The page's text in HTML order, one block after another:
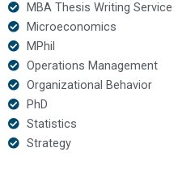
MBA Thesis Writing Service
Microeconomics
MPhil
Operations Management
Organizational Behavior
PhD
Statistics
Strategy